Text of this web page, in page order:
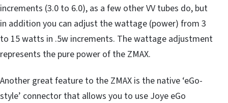
increments (3.0 to 6.0), as a few other VV tubes do, but
in addition you can adjust the wattage (power) from 3
to 15 watts in .5w increments. The wattage adjustment
represents the pure power of the ZMAX.
Another great feature to the ZMAX is the native ‘eGo-
style’ connector that allows you to use Joye eGo